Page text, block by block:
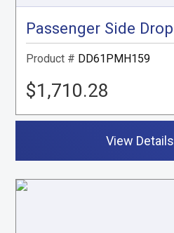
Product # DD61PMH159
$1,710.28
View Details